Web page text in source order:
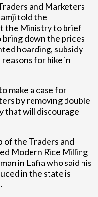
and Marketers
told the
the Ministry to brief
bring down the prices
hoarding, subsidy
for hike in
make a case for
by removing double
that will discourage
of the Traders and
Modern Rice Milling
in Lafia who said his
in the state is